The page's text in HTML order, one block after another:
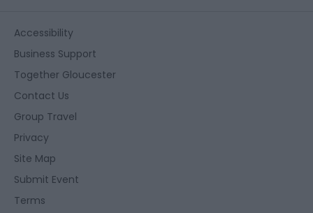
Accessibility
Business Support
Together Gloucester
Contact Us
Group Travel
Privacy
Site Map
Submit Event
Terms